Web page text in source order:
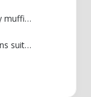
How long do these macro friendly muffins last?
Are these one bowl banana muffins suitable for weight loss programs?